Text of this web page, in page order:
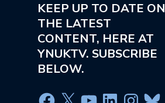
KEEP UP TO DATE ON
THE LATEST
CONTENT, HERE AT
YNUKTV. SUBSCRIBE
BELOW.